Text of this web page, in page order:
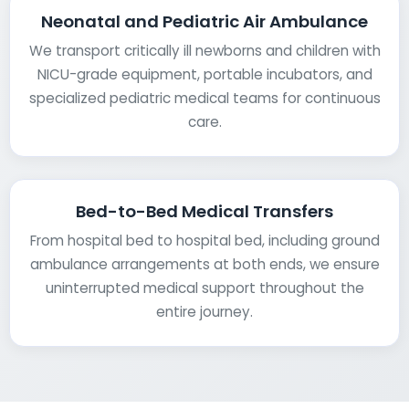
Neonatal and Pediatric Air Ambulance
We transport critically ill newborns and children with
NICU-grade equipment, portable incubators, and
specialized pediatric medical teams for continuous
care.
Bed-to-Bed Medical Transfers
From hospital bed to hospital bed, including ground
ambulance arrangements at both ends, we ensure
uninterrupted medical support throughout the
entire journey.